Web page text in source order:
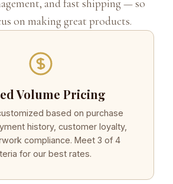
and fast shipping — so
on making great products.
Volume Pricing
based on purchase
history, customer loyalty,
compliance. Meet 3 of 4
for our best rates.